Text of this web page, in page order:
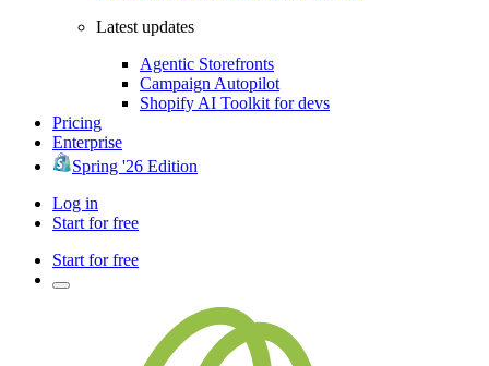
Latest updates
Agentic Storefronts
Campaign Autopilot
Shopify AI Toolkit for devs
Pricing
Enterprise
Spring '26 Edition
Log in
Start for free
Start for free